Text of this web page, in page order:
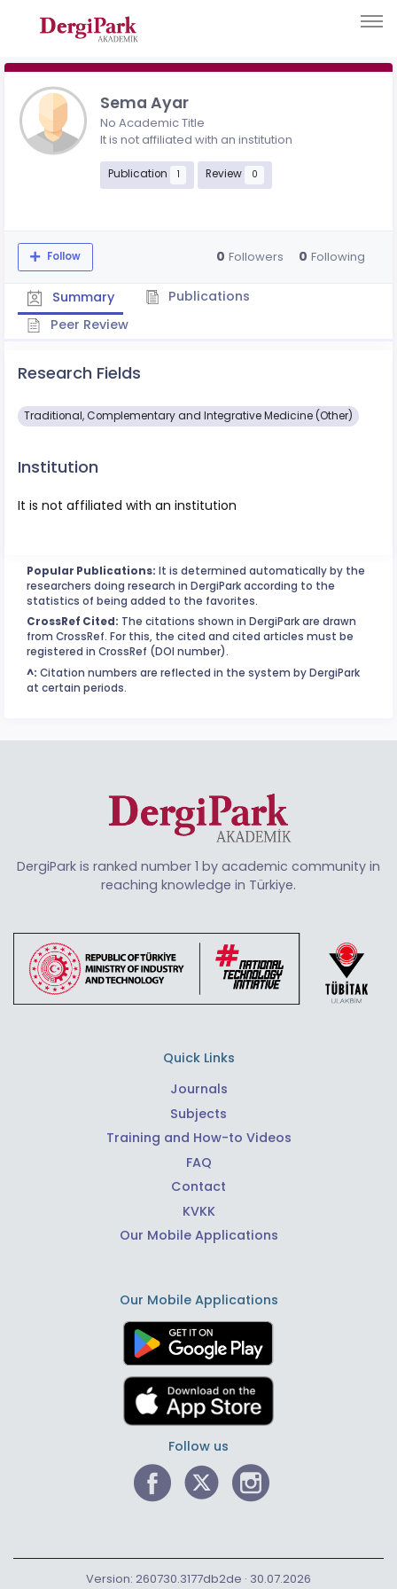
Sema Ayar
No Academic Title
It is not affiliated with an institution
Publication 1 Review 0
Follow 0 Followers 0 Following
Summary
Publications
Peer Review
Research Fields
Traditional, Complementary and Integrative Medicine (Other)
Institution
It is not affiliated with an institution
Popular Publications: It is determined automatically by the
researchers doing research in DergiPark according to the
statistics of being added to the favorites.
CrossRef Cited: The citations shown in DergiPark are drawn
from CrossRef. For this, the cited and cited articles must be
registered in CrossRef (DOI number).
^: Citation numbers are reflected in the system by DergiPark
at certain periods.
DergiPark is ranked number 1 by academic community in
reaching knowledge in Türkiye.
Quick Links
Journals
Subjects
Training and How-to Videos
FAQ
Contact
KVKK
Our Mobile Applications
Our Mobile Applications
Follow us
Version: 260730.3177db2de · 30.07.2026